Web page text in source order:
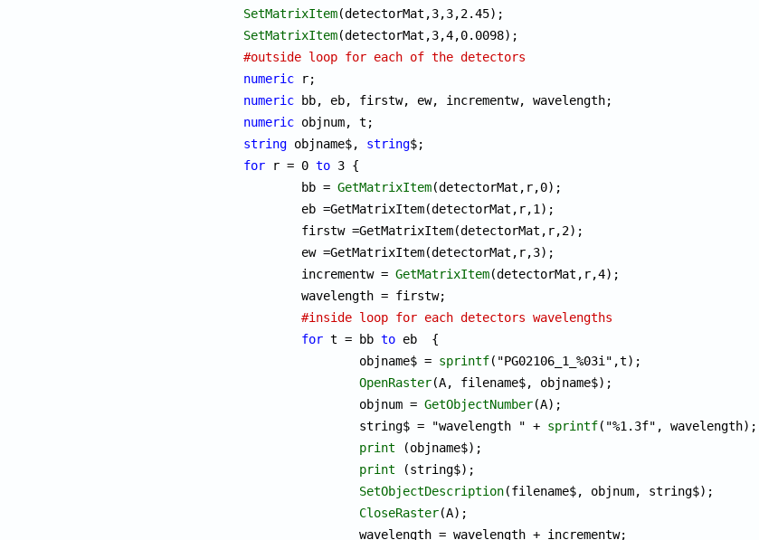
SetMatrixItem
SetMatrixItem
#outside loop for each of the detectors
numeric
numeric
numeric
string objname$, string
for r = 0 to 3 {
	bb =
GetMatrixItem(detectorMat,r,0);
	incrementw =
GetMatrixItem(detectorMat,r,4);
	wavelength = firstw;
#inside loop for each detectors wavelengths
for t = bb to eb  {
		objname$ =
sprintf("PG02106_1_%03i",t);
OpenRaster(A, filename$, objname$);
		objnum =
GetObjectNumber(A);
		string$ = "wavelength " +
sprintf("%1.3f", wavelength);
print (objname$);
print (string$);
SetObjectDescription(filename$, objnum, string$);
CloseRaster(A);
		wavelength = wavelength + incrementw;